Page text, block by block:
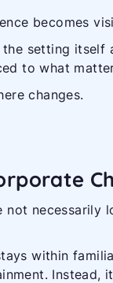
becomes
the setting
to what
changes.
not
within
Instead,